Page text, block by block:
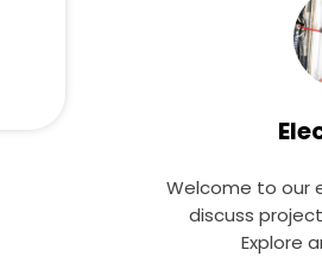
Welcome to our
discuss
Explore